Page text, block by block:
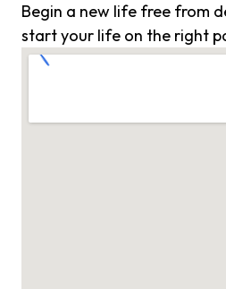
Begin a new life free from
start your life on the right